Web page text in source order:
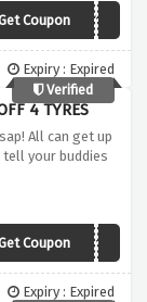
CouponGTMAY10
Expiry : Expired
Verified
4 TYRES
All can get up
tell your buddies
Coupon
MARAGU10
Expiry : Expired